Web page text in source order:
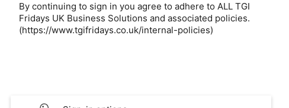
By continuing to sign in you agree to adhere to ALL TGI
Fridays UK Business Solutions and associated policies.
(https://www.tgifridays.co.uk/internal-policies)